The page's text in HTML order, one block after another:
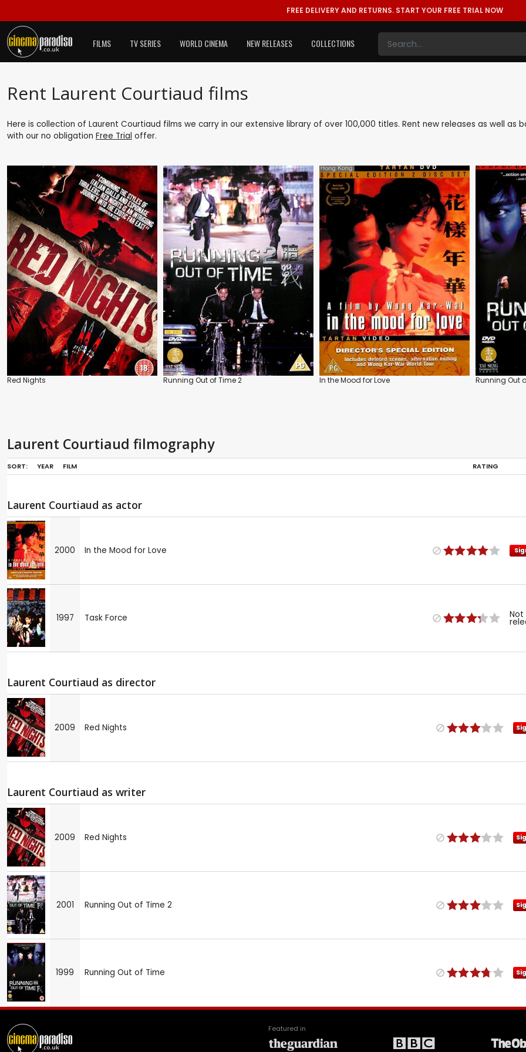
FREE DELIVERY AND RETURNS. START YOUR FREE TRIAL NOW
FILMS TV SERIES WORLD CINEMA NEW RELEASES COLLECTIONS
Rent Laurent Courtiaud films
Here is collection of Laurent Courtiaud films we carry in our extensive library of over 100,000 titles. Rent new releases as well as
with our no obligation Free Trial offer.
Red Nights Running Out of Time 2 In the Mood for Love Running Out
Laurent Courtiaud filmography
SORT: YEAR FILM RATING
Laurent Courtiaud as actor
2000 In the Mood for Love
1997 Task Force Not
Laurent Courtiaud as director
2009 Red Nights
Laurent Courtiaud as writer
2009 Red Nights
2001 Running Out of Time 2
1999 Running Out of Time
Featured in